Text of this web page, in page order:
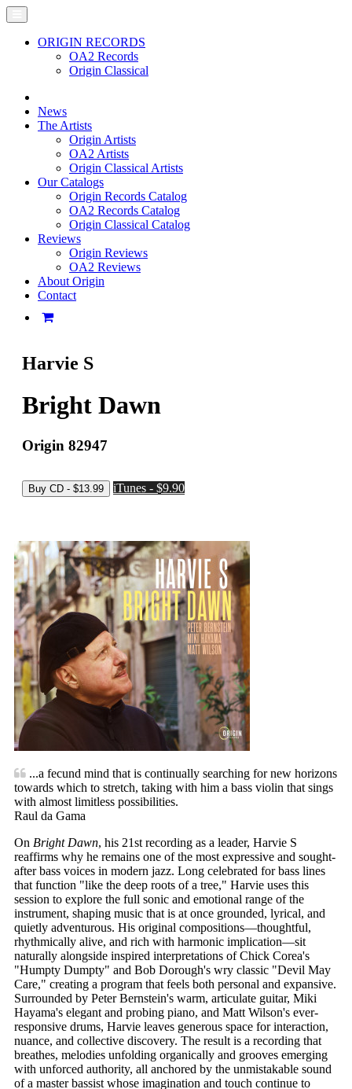
ORIGIN RECORDS
OA2 Records
Origin Classical
News
The Artists
Origin Artists
OA2 Artists
Origin Classical Artists
Our Catalogs
Origin Records Catalog
OA2 Records Catalog
Origin Classical Catalog
Reviews
Origin Reviews
OA2 Reviews
About Origin
Contact
Harvie S
Bright Dawn
Origin 82947
iTunes - $9.90
...a fecund mind that is continually searching for new horizons
towards which to stretch, taking with him a bass violin that sings
with almost limitless possibilities.
Raul da Gama
On Bright Dawn, his 21st recording as a leader, Harvie S
reaffirms why he remains one of the most expressive and sought-
after bass voices in modern jazz. Long celebrated for bass lines
that function "like the deep roots of a tree," Harvie uses this
session to explore the full sonic and emotional range of the
instrument, shaping music that is at once grounded, lyrical, and
quietly adventurous. His original compositions—thoughtful,
rhythmically alive, and rich with harmonic implication—sit
naturally alongside inspired interpretations of Chick Corea's
"Humpty Dumpty" and Bob Dorough's wry classic "Devil May
Care," creating a program that feels both personal and expansive.
Surrounded by Peter Bernstein's warm, articulate guitar, Miki
Hayama's elegant and probing piano, and Matt Wilson's ever-
responsive drums, Harvie leaves generous space for interaction,
nuance, and collective discovery. The result is a recording that
breathes, melodies unfolding organically and grooves emerging
with unforced authority, all anchored by the unmistakable sound
of a master bassist whose imagination and touch continue to